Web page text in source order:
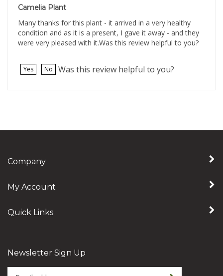
Camelia Plant
Many thanks for this plant - it arrived in a very healthy
condition and as it is a present, I gave it away - and they
were very pleased with it.Was this review helpful to you?
Yes No Was this review helpful to you?
Company
My Account
Quick Links
Newsletter Sign Up
Enter
Sign up for